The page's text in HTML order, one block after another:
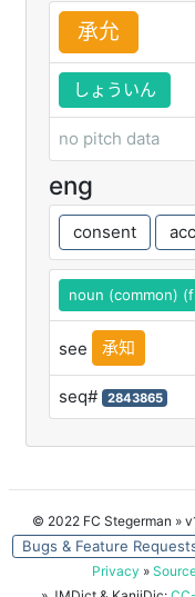
承允
しょういん
no pitch data
eng
consent
noun (common)
see 承知
seq# 2843865
© 2022 FC Stegerman »
Bugs & Feature
Privacy »